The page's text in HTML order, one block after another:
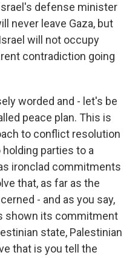
defense minister
never leave Gaza, but
will not occupy
contradiction going
worded and - let's be
peace plan. This is
to conflict resolution
parties to a
ironclad commitments
that, as far as the
- and as you say,
shown its commitment
state, Palestinian
that is you tell the